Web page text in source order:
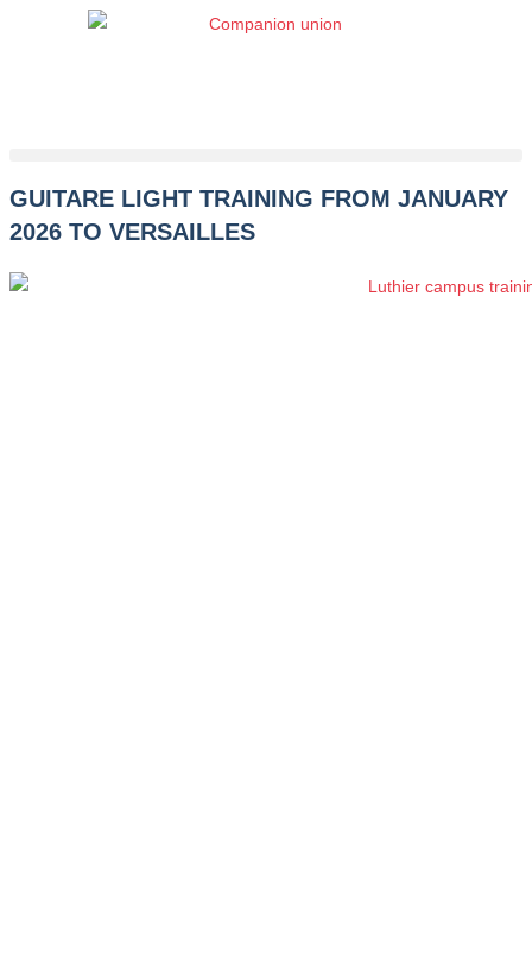
GUITARE LIGHT TRAINING FROM JANUARY
2026 TO VERSAILLES